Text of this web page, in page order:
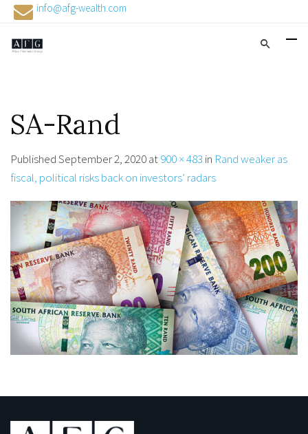
info@afg-wealth.com
SA-Rand
PublishedSeptember 2, 2020at900 × 483 in Rand weaker as
fiscal, political risks back on investors’ radars